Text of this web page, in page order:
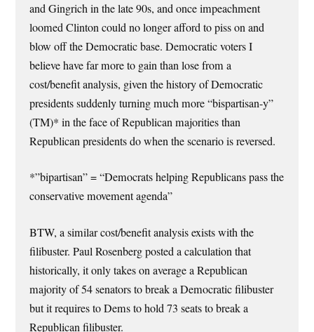
and Gingrich in the late 90s, and once impeachment
loomed Clinton could no longer afford to piss on and
blow off the Democratic base. Democratic voters I
believe have far more to gain than lose from a
cost/benefit analysis, given the history of Democratic
presidents suddenly turning much more “bispartisan-y”
(TM)* in the face of Republican majorities than
Republican presidents do when the scenario is reversed.
*”bipartisan” = “Democrats helping Republicans pass the
conservative movement agenda”
BTW, a similar cost/benefit analysis exists with the
filibuster. Paul Rosenberg posted a calculation that
historically, it only takes on average a Republican
majority of 54 senators to break a Democratic filibuster
but it requires to Dems to hold 73 seats to break a
Republican filibuster.